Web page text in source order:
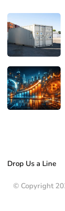
Drop Us a Line
© Copyright